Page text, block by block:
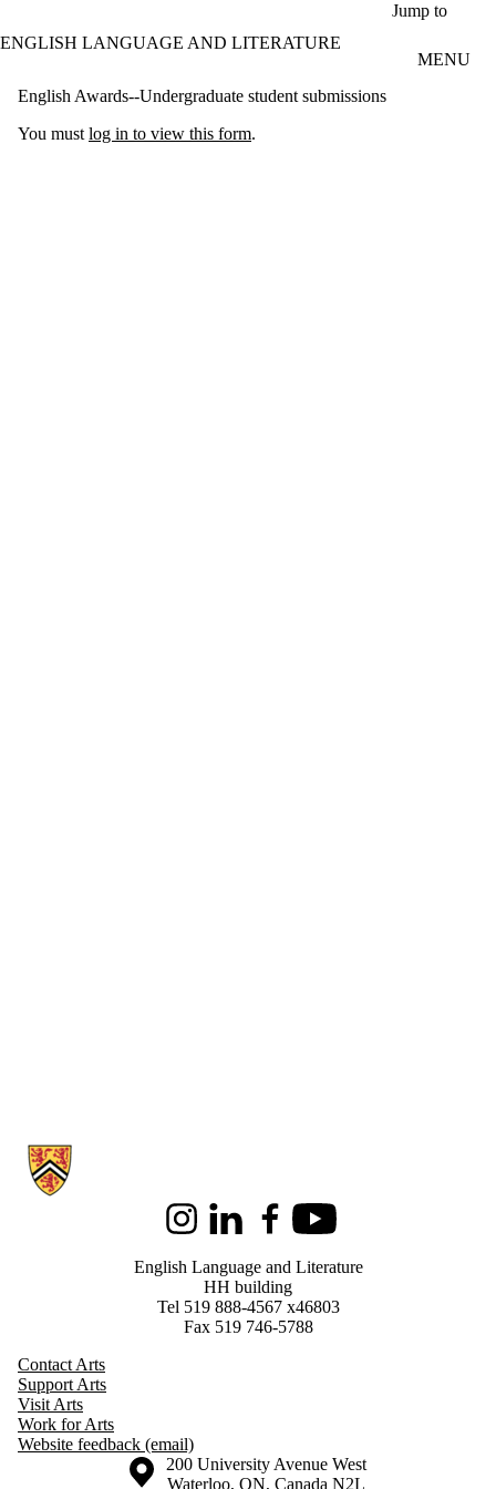
Jump to
ENGLISH LANGUAGE AND LITERATURE
MENU
English Awards--Undergraduate student submissions
You must log in to view this form.
Information about English Language and Literature
InstagramLinkedInFacebookYoutube
English Language and Literature
HH building
Tel 519 888-4567 x46803
Fax 519 746-5788
Contact Arts
Support Arts
Visit Arts
Work for Arts
Website feedback (email)
Information about the University of Waterloo
Campus map
200 University Avenue West
Waterloo, ON, Canada N2L